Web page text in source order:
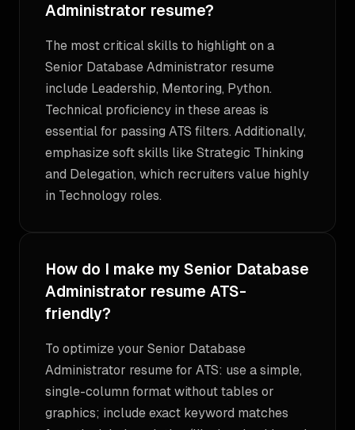
Administrator resume?
The most critical skills to highlight on a
Senior Database Administrator resume
include Leadership, Mentoring, Python.
Technical proficiency in these areas is
essential for passing ATS filters. Additionally,
emphasize soft skills like Strategic Thinking
and Delegation, which recruiters value highly
in Technology roles.
How do I make my Senior Database
Administrator resume ATS-
friendly?
To optimize your Senior Database
Administrator resume for ATS: use a simple,
single-column format without tables or
graphics; include exact keyword matches